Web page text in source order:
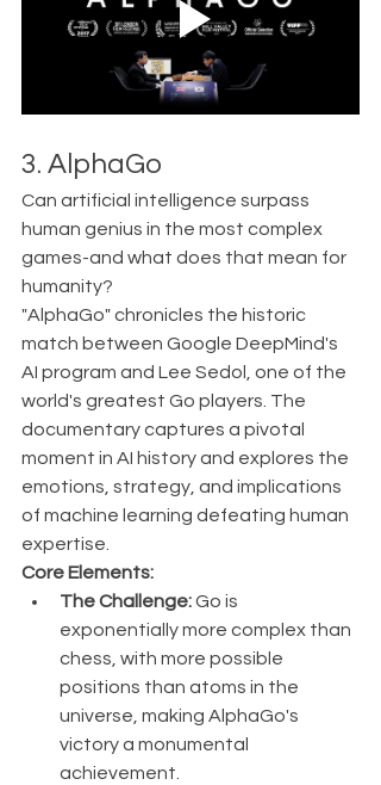
3. AlphaGo
Can artificial intelligence surpass
human genius in the most complex
games-and what does that mean for
humanity?
"AlphaGo" chronicles the historic
match between Google DeepMind's
AI program and Lee Sedol, one of the
world's greatest Go players. The
documentary captures a pivotal
moment in AI history and explores the
emotions, strategy, and implications
of machine learning defeating human
expertise.
Core Elements:
The Challenge: Go is
exponentially more complex than
chess, with more possible
positions than atoms in the
universe, making AlphaGo's
victory a monumental
achievement.